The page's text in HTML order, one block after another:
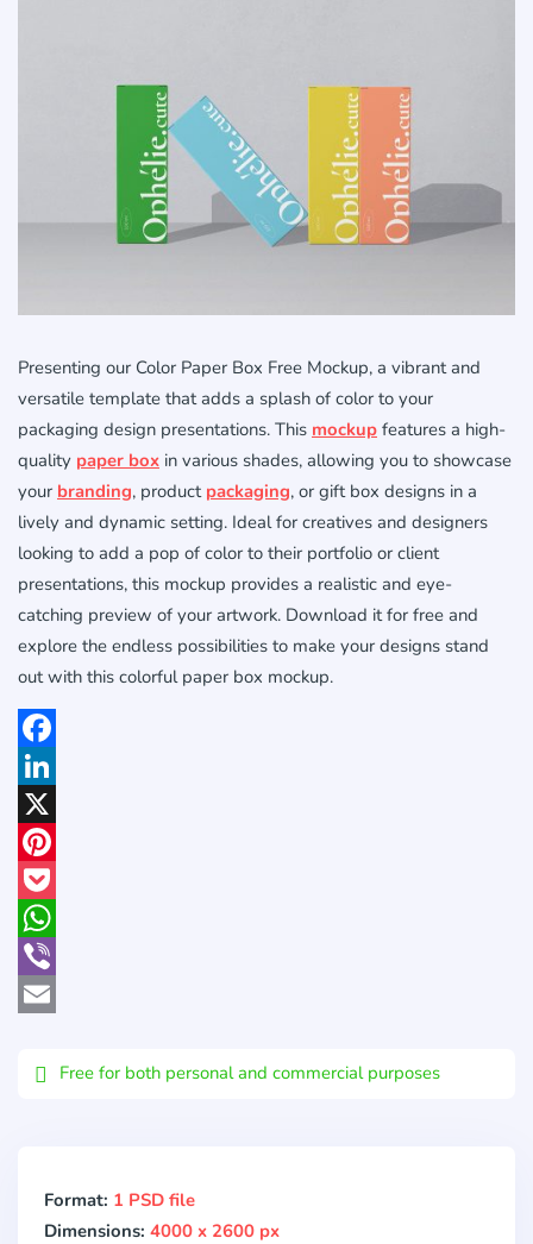
Presenting our Color Paper Box Free Mockup, a vibrant and
versatile template that adds a splash of color to your
packaging design presentations. This mockup features a high-
quality paper box in various shades, allowing you to showcase
your branding, product packaging, or gift box designs in a
lively and dynamic setting. Ideal for creatives and designers
looking to add a pop of color to their portfolio or client
presentations, this mockup provides a realistic and eye-
catching preview of your artwork. Download it for free and
explore the endless possibilities to make your designs stand
out with this colorful paper box mockup.
Facebook
LinkedIn
X
Pinterest
Pocket
WhatsApp
Viber
Free for both personal and commercial purposes
Format: 1 PSD file
Dimensions: 4000 x 2600 px